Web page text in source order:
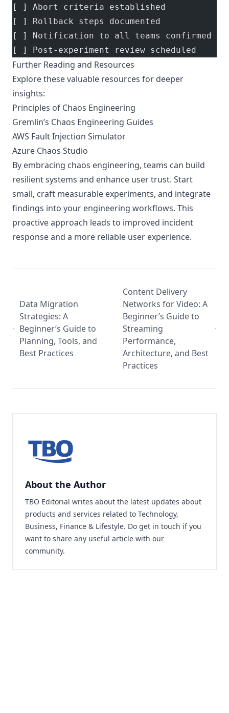
[ ] Abort criteria established
[ ] Rollback steps documented
[ ] Notification to all teams confirmed
[ ] Post-experiment review scheduled
Further Reading and Resources
Explore these valuable resources for deeper
insights:
Principles of Chaos Engineering
Gremlin’s Chaos Engineering Guides
AWS Fault Injection Simulator
Azure Chaos Studio
By embracing chaos engineering, teams can build
resilient systems and enhance user trust. Start
small, craft measurable experiments, and integrate
findings into your engineering workflows. This
proactive approach leads to improved incident
response and a more reliable user experience.
Data Migration
Strategies: A
Beginner’s Guide to
Planning, Tools, and
Best Practices
Content Delivery
Networks for Video: A
Beginner’s Guide to
Streaming
Performance,
Architecture, and Best
Practices
About the Author
TBO Editorial writes about the latest updates about
products and services related to Technology,
Business, Finance & Lifestyle. Do get in touch if you
want to share any useful article with our
community.